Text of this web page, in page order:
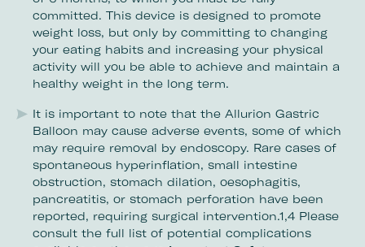
committed. This device is designed to promote
weight loss, but only by committing to changing
your eating habits and increasing your physical
activity will you be able to achieve and maintain a
healthy weight in the long term.
It is important to note that the Allurion Gastric
Balloon may cause adverse events, some of which
may require removal by endoscopy. Rare cases of
spontaneous hyperinflation, small intestine
obstruction, stomach dilation, oesophagitis,
pancreatitis, or stomach perforation have been
reported, requiring surgical intervention.1,4 Please
consult the full list of potential complications